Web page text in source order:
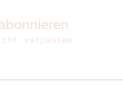
verpassen